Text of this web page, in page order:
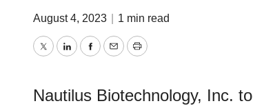
August 4, 2023 1 min read
TwitterLinkedInFacebook
EmailPrint
Nautilus Biotechnology, Inc.